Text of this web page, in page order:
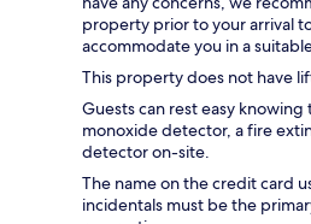
property prior to your arrival
accommodate you in a
This property does not have
Guests can rest easy
monoxide detector, a fire
detector on-site.
The name on the credit card
incidentals must be the